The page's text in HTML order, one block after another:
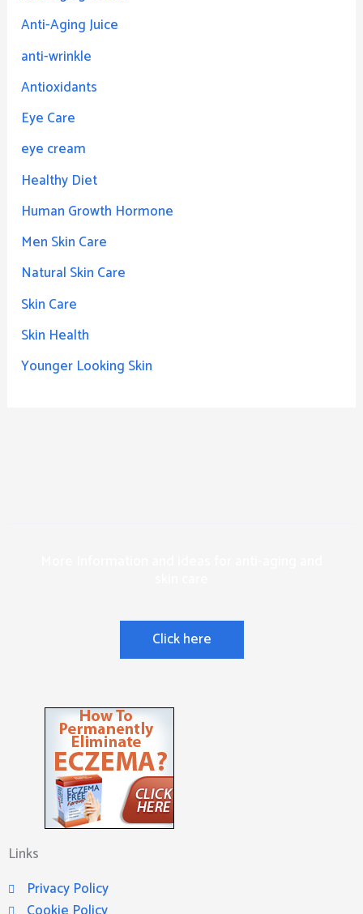
Anti-Aging Juice
anti-wrinkle
Antioxidants
Eye Care
eye cream
Healthy Diet
Human Growth Hormone
Men Skin Care
Natural Skin Care
Skin Care
Skin Health
Younger Looking Skin
Click here
Links
Privacy Policy